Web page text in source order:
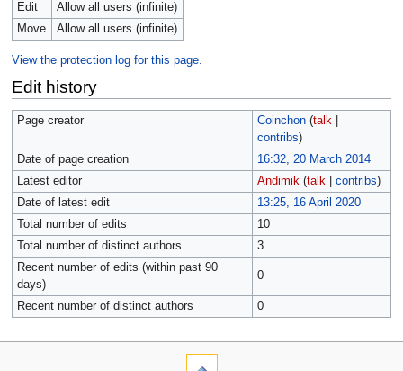
Edit
Allow all users (infinite)
Move
Allow all users (infinite)
View the protection log for this page.
Edit history
Page creator Coinchon (talk|
contribs)
Date of page creation
16:32, 20 March 2014
Latest editor
Andimik (talk| contribs)
Date of latest edit
13:25, 16 April 2020
Total number of edits
10
Total number of distinct authors
3
Recent number of edits (within past 90
days)
0
Recent number of distinct authors 0